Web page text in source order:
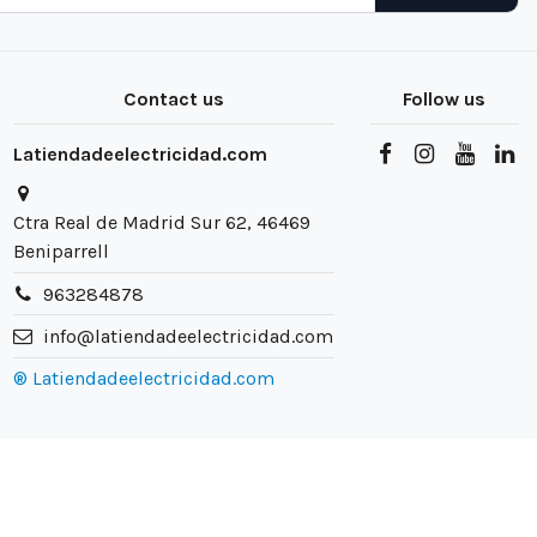
Contact us
Latiendadeelectricidad.com
Ctra Real de Madrid Sur 62, 46469
Beniparrell
963284878
info@latiendadeelectricidad.com
® Latiendadeelectricidad.com
Follow us